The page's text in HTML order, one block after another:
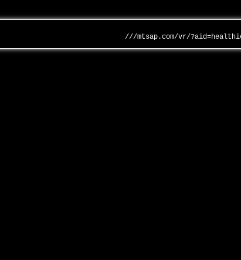
///mtsap.com/vr/